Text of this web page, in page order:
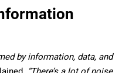
by information, data, and